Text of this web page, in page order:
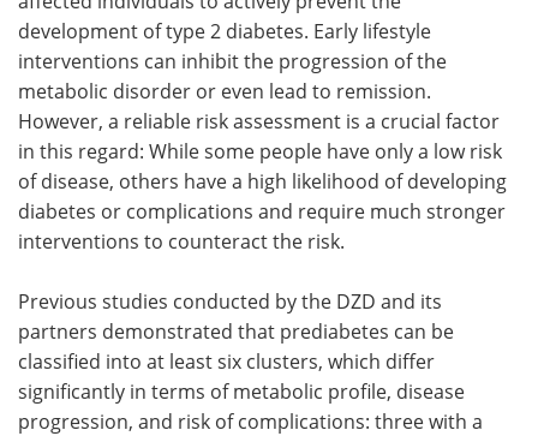
development of type 2 diabetes. Early lifestyle
interventions can inhibit the progression of the
metabolic disorder or even lead to remission.
However, a reliable risk assessment is a crucial factor
in this regard: While some people have only a low risk
of disease, others have a high likelihood of developing
diabetes or complications and require much stronger
interventions to counteract the risk.
Previous studies conducted by the DZD and its
partners demonstrated that prediabetes can be
classified into at least six clusters, which differ
significantly in terms of metabolic profile, disease
progression, and risk of complications: three with a